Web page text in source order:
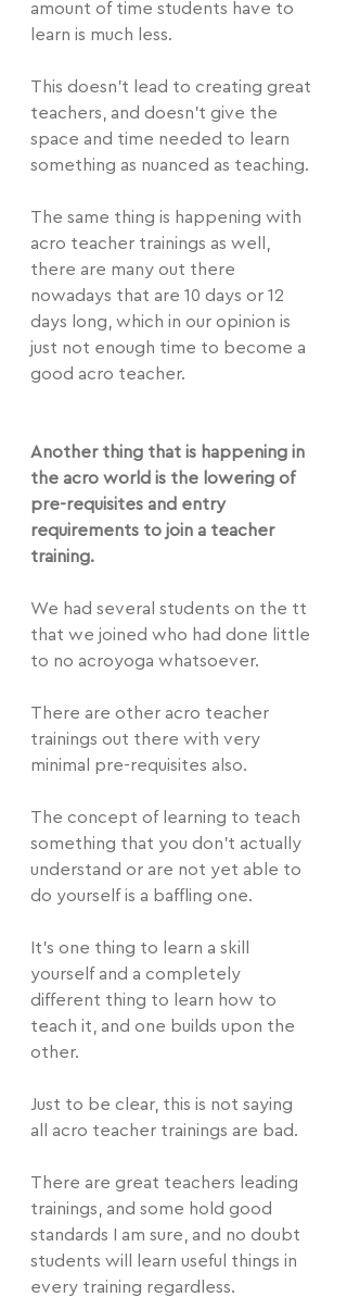
amount of time students have to
learn is much less.
This doesn't lead to creating great
teachers, and doesn't give the
space and time needed to learn
something as nuanced as teaching.
The same thing is happening with
acro teacher trainings as well,
there are many out there
nowadays that are 10 days or 12
days long, which in our opinion is
just not enough time to become a
good acro teacher.
Another thing that is happening in
the acro world is the lowering of
pre-requisites and entry
requirements to join a teacher
training.
We had several students on the tt
that we joined who had done little
to no acroyoga whatsoever.
There are other acro teacher
trainings out there with very
minimal pre-requisites also.
The concept of learning to teach
something that you don't actually
understand or are not yet able to
do yourself is a baffling one.
It's one thing to learn a skill
yourself and a completely
different thing to learn how to
teach it, and one builds upon the
other.
Just to be clear, this is not saying
all acro teacher trainings are bad.
There are great teachers leading
trainings, and some hold good
standards I am sure, and no doubt
students will learn useful things in
every training regardless.